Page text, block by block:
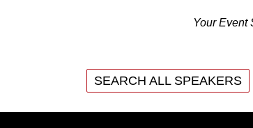
Your Event
SEARCH ALL SPEAKERS